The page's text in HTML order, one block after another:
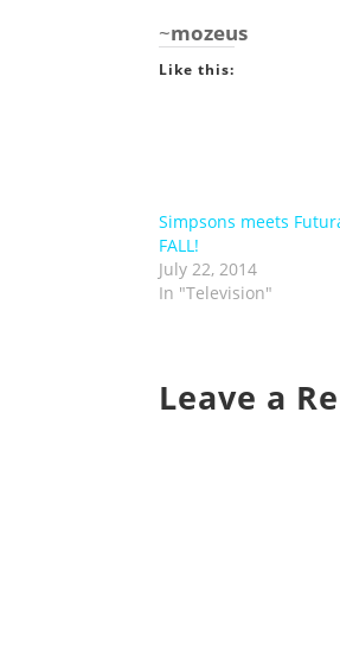
~mozeus
Like this:
Simpsons meets
FALL!
July 22, 2014
In "Television"
Leave a